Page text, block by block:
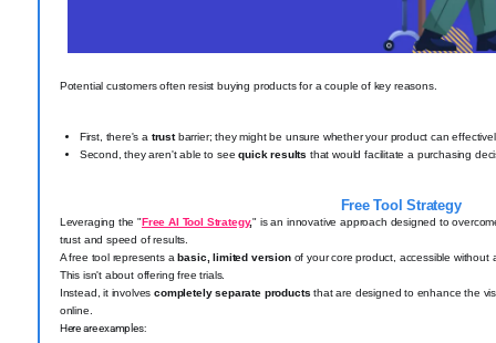
Potential customers often resist buying products for a couple of key reasons.
First, there's a trustbarrier; they might be unsure whether your product can
Second, they aren't able to seequick results that would facilitate a purchasing
Free Tool Strategy
Leveraging the "Free AI Tool Strategy," is an innovative approach designed to
trust and speed of results.
A free tool represents abasic, limited versionof your core product, accessible without
This isn't about offering free trials.
Instead, it involvescompletely separate products that are designed to enhance the
online.
Here are examples: